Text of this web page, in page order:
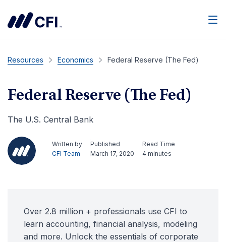
Resources Economics Federal Reserve (The Fed)
Federal Reserve (The Fed)
The U.S. Central Bank
Written by
CFI Team
Published
March 17, 2020
Read Time
4 minutes
Over 2.8 million + professionals use CFI to
learn accounting, financial analysis, modeling
and more. Unlock the essentials of corporate